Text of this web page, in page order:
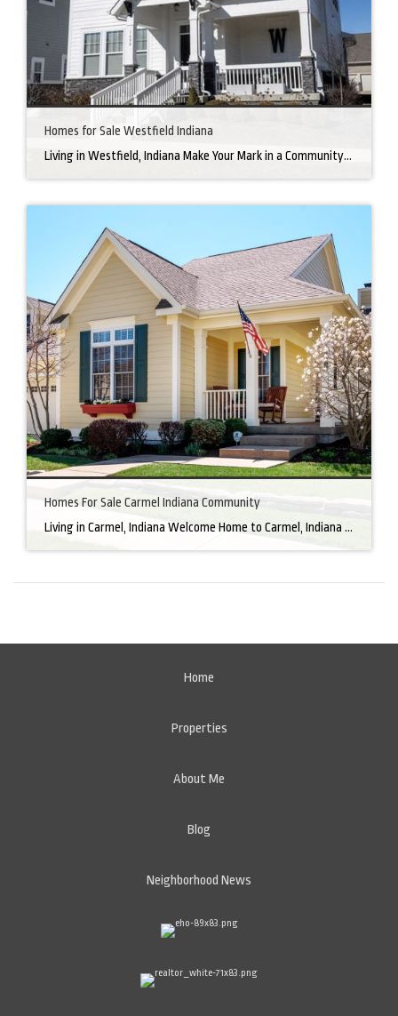
Homes for Sale Westfield Indiana
Living in Westfield, Indiana Make Your Mark in a Community that Blends Small-Town Charm with Big-City Perks Welcome to Westfield, a city home to a growing community. It’s an ideal place for families, young professionals, and retirees alike. The prosperity of Westfield is visible at first glance. Tree-lined neighborhoods have houses for sale in Westfield, […]
Homes For Sale Carmel Indiana Community
Living in Carmel, Indiana Welcome Home to Carmel, Indiana There’s a reason why homes for sale in Carmel, IN, are highly sought after. In the north of Indianapolis, Carmel boasts a unique combination of small-town charm and big-city amenities, making it an ideal place to live. Carmel has an undeniable charm that makes everyone feel […]
Home
Properties
About Me
Blog
Neighborhood News